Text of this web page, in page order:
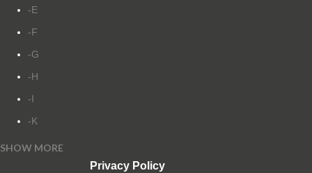
-E
-F
-G
-H
-I
-K
-L
SHOW MORE
Privacy Policy